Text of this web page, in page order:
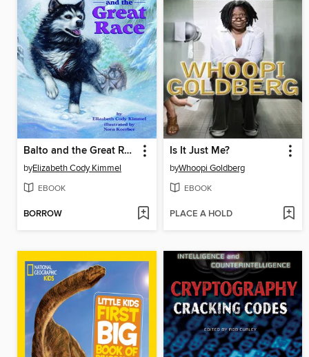
Balto and the Great Race
byElizabeth Cody Kimmel
EBOOK
BORROW
Is It Just Me?
byWhoopi Goldberg
EBOOK
PLACE A HOLD